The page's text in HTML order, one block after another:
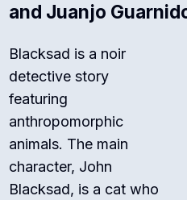
and Juanjo
Blacksad is a noir
detective story
featuring
anthropomorphic
animals. The main
character, John
Blacksad, is a cat who